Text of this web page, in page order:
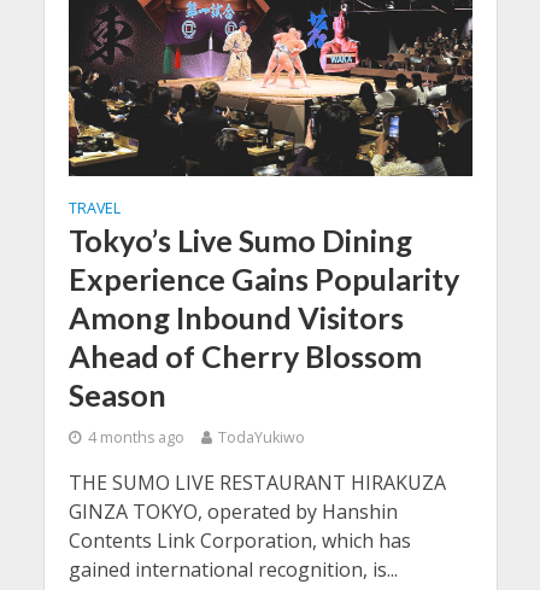
TRAVEL
Tokyo’s Live Sumo Dining
Experience Gains Popularity
Among Inbound Visitors
Ahead of Cherry Blossom
Season
4 months ago TodaYukiwo
THE SUMO LIVE RESTAURANT HIRAKUZA
GINZA TOKYO, operated by Hanshin
Contents Link Corporation, which has
gained international recognition, is...